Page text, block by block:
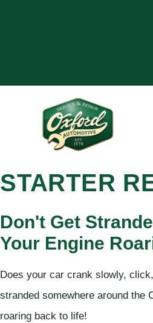
STARTER
Don't Get
Your Engine
Does your car crank slowly,
stranded somewhere around the
roaring back to life!